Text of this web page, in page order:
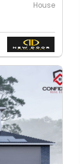
House